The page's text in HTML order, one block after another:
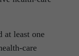
at least one
care